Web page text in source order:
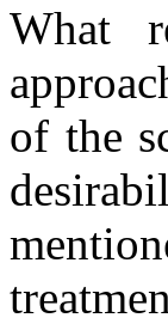
What
of the